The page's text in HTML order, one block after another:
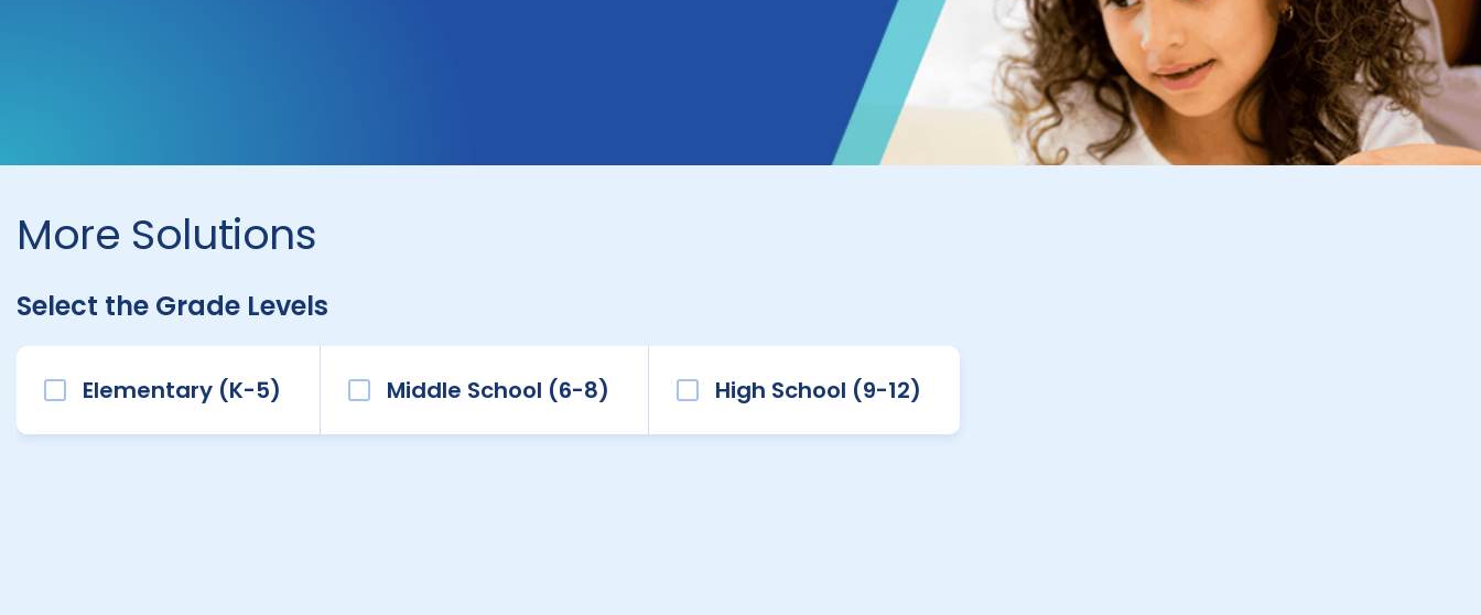
More Solutions
Select the Grade Levels
Elementary (K-5) Middle School (6-8) High School (9-12)